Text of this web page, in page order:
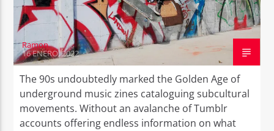
Ramon
16 ENERO, 2022
The 90s undoubtedly marked the Golden Age of
underground music zines cataloguing subcultural
movements. Without an avalanche of Tumblr
accounts offering endless information on what